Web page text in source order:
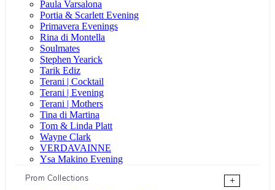
Paula Varsalona
Portia & Scarlett Evening
Primavera Evenings
Rina di Montella
Soulmates
Stephen Yearick
Tarik Ediz
Terani | Cocktail
Terani | Evening
Terani | Mothers
Tina di Martina
Tom & Linda Platt
Wayne Clark
VERDAVAINNE
Ysa Makino Evening
Prom Collections
+